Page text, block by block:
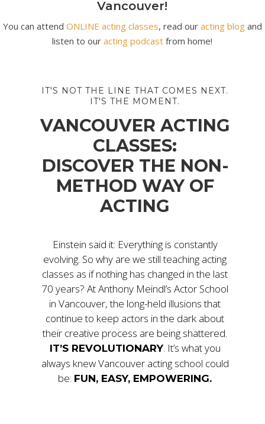
Vancouver!
You can attend ONLINE acting classes, read our acting blogand
listen to ouracting podcast from home!
IT'S NOT THE LINE THAT COMES NEXT.
IT'S THE MOMENT.
VANCOUVER ACTING
CLASSES:
DISCOVER THE NON-
METHOD WAY OF
ACTING
Einstein said it: Everything is constantly
evolving. So why are we still teaching acting
classes as if nothing has changed in the last
70 years? At Anthony Meindl’s Actor School
in Vancouver, the long-held illusions that
continue to keep actors in the dark about
their creative process are being shattered.
IT’S REVOLUTIONARY. It’s what you
always knew Vancouver acting school could
be: FUN, EASY, EMPOWERING.